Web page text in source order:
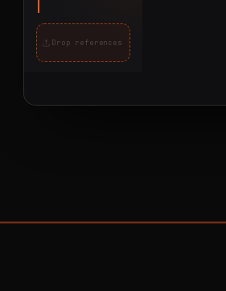
Drop references